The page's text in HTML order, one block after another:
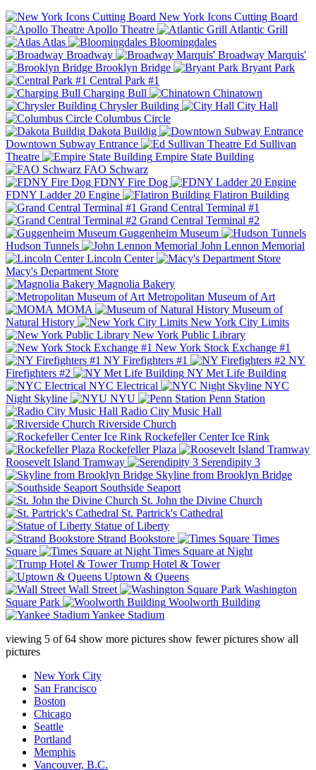
New York Icons Cutting Board
Apollo Theatre
Atlantic Grill
Atlas
Bloomingdales
Broadway
Broadway Marquis'
Brooklyn Bridge
Bryant Park
Central Park #1
Charging Bull
Chinatown
Chrysler Building
City Hall
Columbus Circle
Dakota Buildig
Downtown Subway Entrance
Ed Sullivan
Theatre
Empire State Building
FAO Schwarz
FDNY Fire Dog
FDNY Ladder 20 Engine
Flatiron Building
Grand Central Terminal #1
Grand Central Terminal #2
Guggenheim Museum
Hudson Tunnels
John Lennon Memorial
Lincoln Center
Macy's Department Store
Magnolia Bakery
Metropolitan Museum of Art
MOMA
Museum of
Natural History
New York City Limits
New York Public Library
New York Stock Exchange #1
NY Firefighters #1
NY
Firefighters #2
NY Met Life Building
NYC Electrical
NYC
Night Skyline
NYU
Penn Station
Radio City Music Hall
Riverside Church
Rockefeller Center Ice Rink
Rockefeller Plaza
Roosevelt Island Tramway
Serendipity 3
Skyline from Brooklyn Bridge
Southside Seaport
St. John the Divine Church
St. Partrick's Cathedral
Statue of Liberty
Strand Bookstore
Times
Square
Times Square at Night
Trump Hotel & Tower
Uptown & Queens
Wall Street
Washington
Square Park
Woolworth Building
Yankee Stadium
viewing 5 of64 show more pictures show fewer pictures show all
pictures
New York City
San Francisco
Boston
Chicago
Seattle
Portland
Memphis
Vancouver, B.C.